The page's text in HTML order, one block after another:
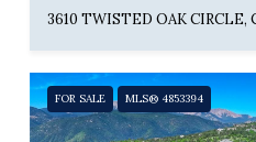
FOR SALE MLS® 4853394